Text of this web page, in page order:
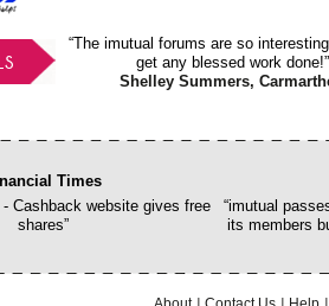
“The imutual forums are so
get any blessed work done!”
Shelley Summers,
Times
- Cashback website gives free
shares”
“imutual
its members